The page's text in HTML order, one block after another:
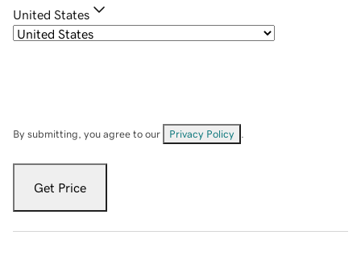
United States
By submitting, you agree to our Privacy Policy
Get Price